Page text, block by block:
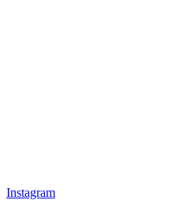
Instagram